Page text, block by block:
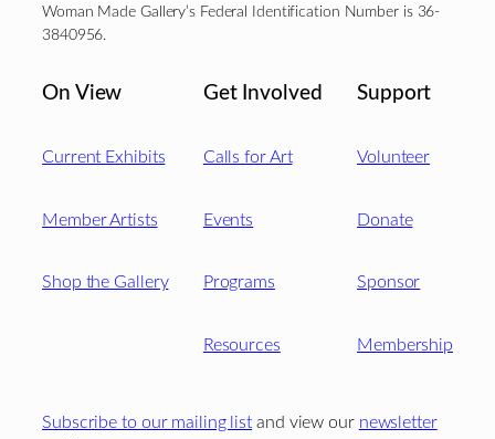
Woman Made Gallery’s Federal Identification Number is 36-
3840956.
On View
Current Exhibits
Member Artists
Shop the Gallery
Get Involved
Calls for Art
Events
Programs
Resources
Support
Volunteer
Donate
Sponsor
Membership
Subscribe to our mailing list and view our newsletter